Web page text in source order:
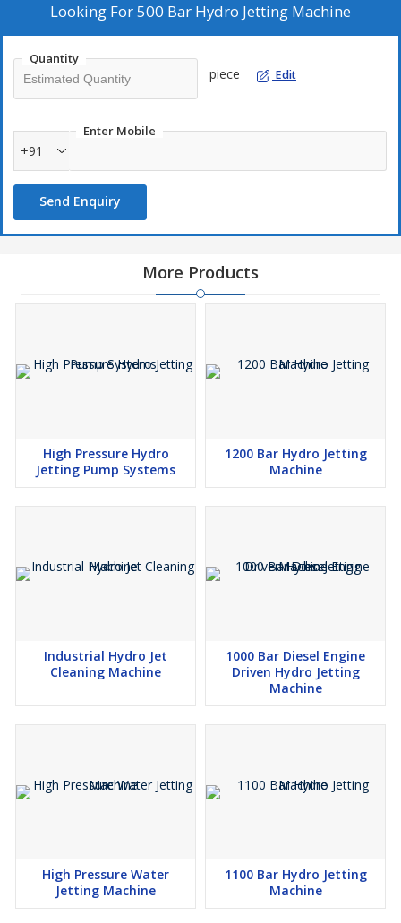
right pressure for your particular application needs.
Looking For500 Bar Hydro Jetting Machine
Quantity
piece Edit
Enter Mobile
+91
Send Enquiry
More Products
High Pressure Hydro
Jetting Pump Systems
1200 Bar Hydro Jetting
Machine
Industrial Hydro Jet
Cleaning Machine
1000 Bar Diesel Engine
Driven Hydro Jetting
Machine
High Pressure Water
Jetting Machine
1100 Bar Hydro Jetting
Machine